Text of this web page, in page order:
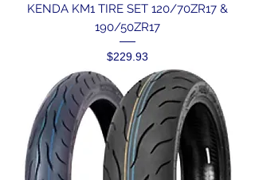
KENDA KM1 TIRE SET 120/70ZR17 &
190/50ZR17
Price
$229.93